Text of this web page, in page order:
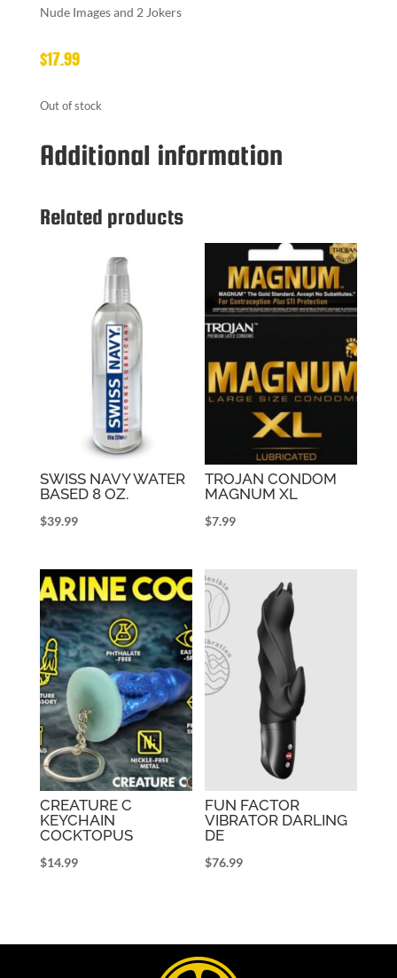
Nude Images and 2 Jokers
$17.99
Out of stock
Additional information
Related products
SWISS NAVY WATER
BASED 8 OZ.
$39.99
TROJAN CONDOM
MAGNUM XL
$7.99
CREATURE C
KEYCHAIN
COCKTOPUS
$14.99
FUN FACTOR
VIBRATOR DARLING
DE
$76.99